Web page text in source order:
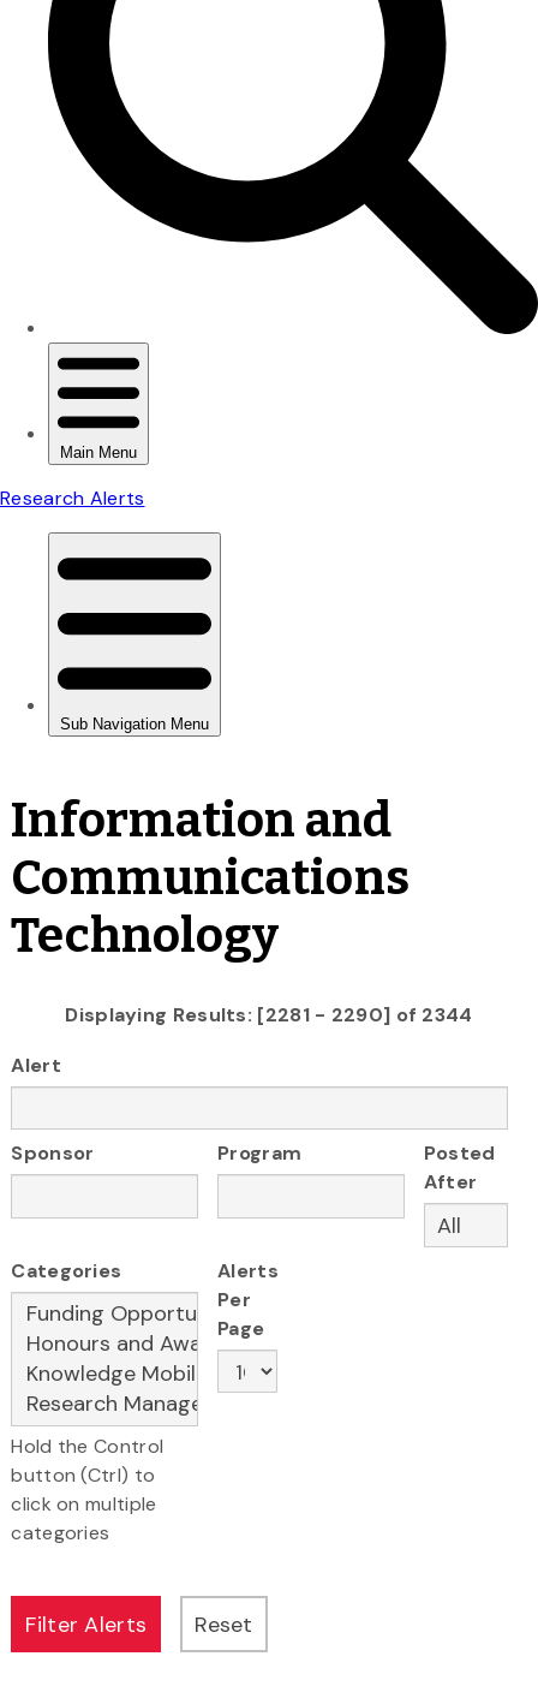
Information and
Communications
Technology
Displaying Results: [2281 - 2290] of 2344
Alert
Sponsor Program
Posted
After
Categories
Hold the Control
button (Ctrl) to
click on multiple
categories
Alerts
Per
Page